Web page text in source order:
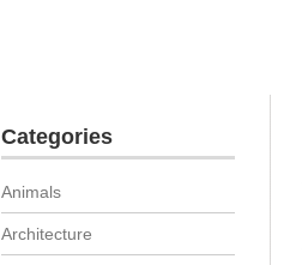
Categories
Animals
Architecture